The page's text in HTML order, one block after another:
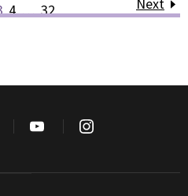
4…32